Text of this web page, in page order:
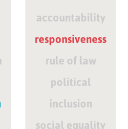
accountability
responsiveness
rule of law
political
inclusion
social equality